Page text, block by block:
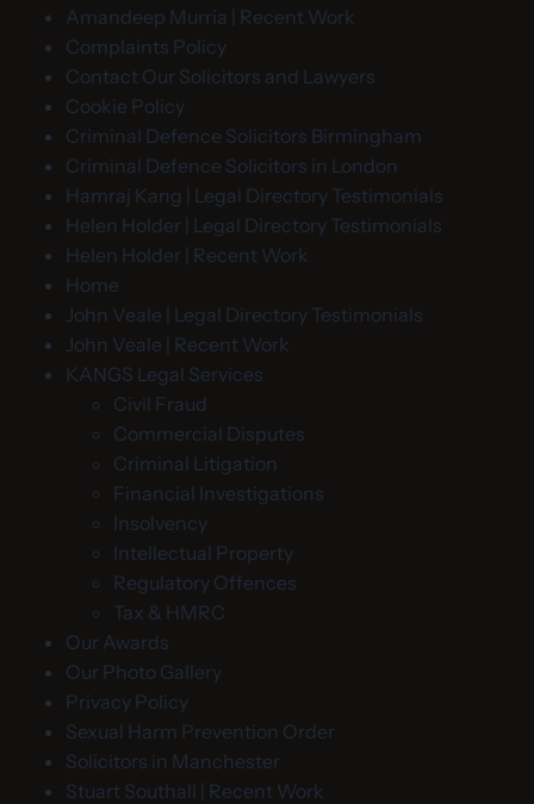
Amandeep Murria | Recent Work
Complaints Policy
Contact Our Solicitors and Lawyers
Cookie Policy
Criminal Defence Solicitors Birmingham
Criminal Defence Solicitors in London
Hamraj Kang | Legal Directory Testimonials
Helen Holder | Legal Directory Testimonials
Helen Holder | Recent Work
Home
John Veale | Legal Directory Testimonials
John Veale | Recent Work
KANGS Legal Services
Civil Fraud
Commercial Disputes
Criminal Litigation
Financial Investigations
Insolvency
Intellectual Property
Regulatory Offences
Tax & HMRC
Our Awards
Our Photo Gallery
Privacy Policy
Sexual Harm Prevention Order
Solicitors in Manchester
Stuart Southall | Recent Work